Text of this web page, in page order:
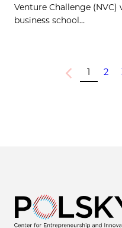
Venture Challenge
business school...
Previous
1 2